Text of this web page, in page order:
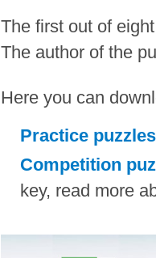
The first out of
The author of the
Here you can
Practice puzzles
Competition
key, read more